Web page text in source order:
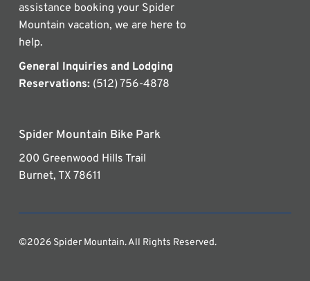
assistance booking your Spider
Mountain vacation, we are here to
help.
General Inquiries and Lodging
Reservations: (512) 756-4878
Spider Mountain Bike Park
200 Greenwood Hills Trail
Burnet, TX 78611
©2026 Spider Mountain. All Rights Reserved.